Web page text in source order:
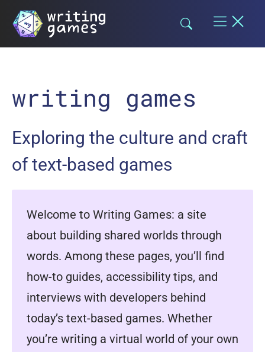
Skip
content
writing games
Exploring the culture and craft
of text-based games
Welcome to Writing Games: a site
about building shared worlds through
words. Among these pages, you’ll find
how-to guides, accessibility tips, and
interviews with developers behind
today’s text-based games. Whether
you’re writing a virtual world of your own